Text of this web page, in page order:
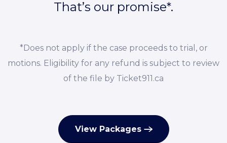
That’s our promise*.
*Does not apply if the case proceeds to trial, or
motions. Eligibility for any refund is subject to review
of the file by Ticket911.ca
View Packages